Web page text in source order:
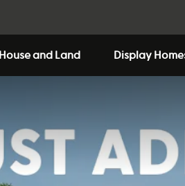
House and Land Display